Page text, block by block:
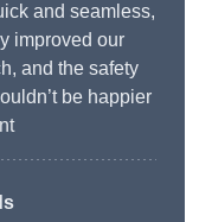
and seamless,
improved our
and the safety
be happier